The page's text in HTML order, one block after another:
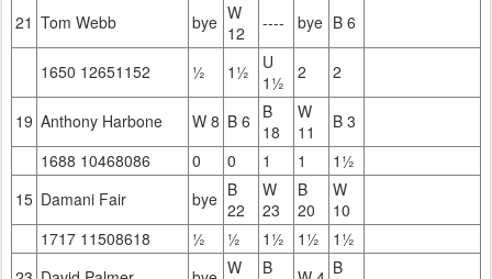
21 Tom Webb bye W
12
---- bye B 6
1650 12651152 ½ 1½
U
1½
2 2
19 Anthony Harbone W 8 B 6
B
18
W
11
B 3
1688 10468086
0 0 1 1
1½
15 Damani Fair bye B
22
W
23
B
20
W
10
1717 11508618
½ ½ 1½ 1½
1½
W
B
B